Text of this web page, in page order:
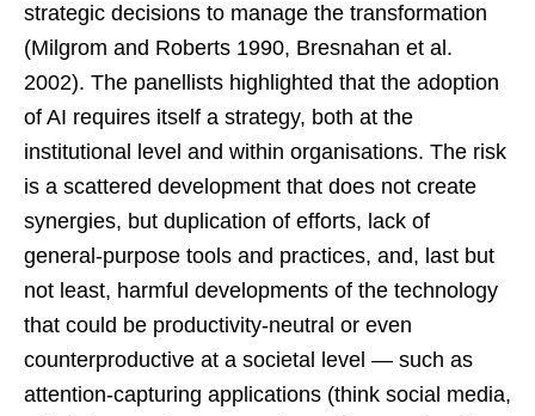
strategic decisions to manage the transformation
(Milgrom and Roberts 1990, Bresnahan et al.
2002). The panellists highlighted that the adoption
of AI requires itself a strategy, both at the
institutional level and within organisations. The risk
is a scattered development that does not create
synergies, but duplication of efforts, lack of
general-purpose tools and practices, and, last but
not least, harmful developments of the technology
that could be productivity-neutral or even
counterproductive at a societal level — such as
attention-capturing applications (think social media,